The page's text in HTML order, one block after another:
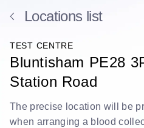
Locations list
TEST CENTRE
Bluntisham PE28
Station Road
The precise location will be
when arranging a blood